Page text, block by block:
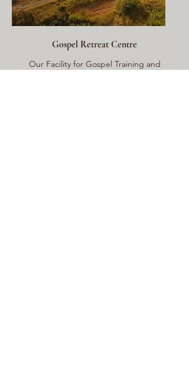
Gospel Retreat Centre
Our Facility for Gospel Training and